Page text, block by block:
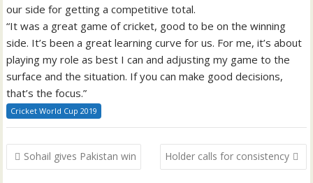
our side for getting a competitive total.
“It was a great game of cricket, good to be on the winning
side. It’s been a great learning curve for us. For me, it’s about
playing my role as best I can and adjusting my game to the
surface and the situation. If you can make good decisions,
that’s the focus.”
Cricket World Cup 2019
Post
navigation
Sohail gives Pakistan win Holder calls for consistency